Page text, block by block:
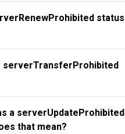
status
serverTransferProhibited
a serverUpdateProhibited
that mean?